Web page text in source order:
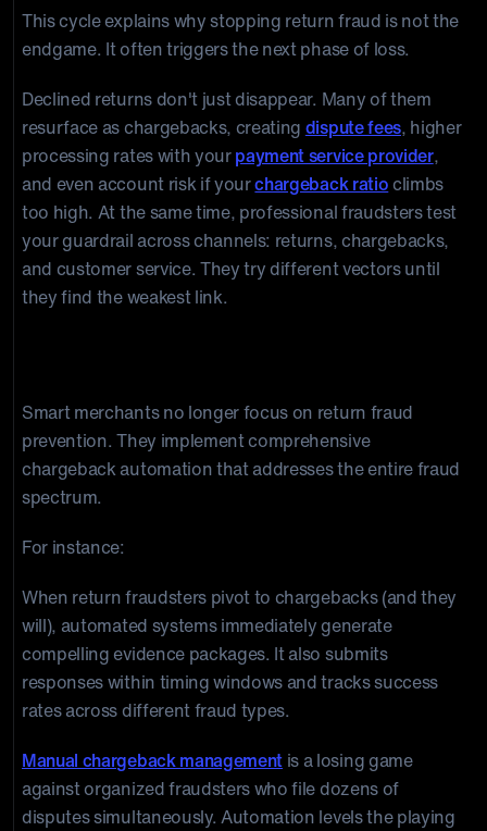
This cycle explains why stopping return fraud is not the
endgame. It often triggers the next phase of loss.
Declined returns don't just disappear. Many of them
resurface as chargebacks, creating dispute fees, higher
processing rates with yourpayment service provider,
and even account risk if yourchargeback ratio climbs
too high. At the same time, professional fraudsters test
your guardrail across channels: returns, chargebacks,
and customer service. They try different vectors until
they find the weakest link.
Smart merchants no longer focus on return fraud
prevention. They implement comprehensive
chargeback automation that addresses the entire fraud
spectrum.
For instance:
When return fraudsters pivot to chargebacks (and they
will), automated systems immediately generate
compelling evidence packages. It also submits
responses within timing windows and tracks success
rates across different fraud types.
Manual chargeback management is a losing game
against organized fraudsters who file dozens of
disputes simultaneously. Automation levels the playing